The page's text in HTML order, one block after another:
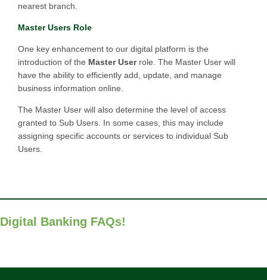
nearest branch.
Master Users Role
One key enhancement to our digital platform is the
introduction of the Master Userrole. The Master User will
have the ability to efficiently add, update, and manage
business information online.
The Master User will also determine the level of access
granted to Sub Users. In some cases, this may include
assigning specific accounts or services to individual Sub
Users.
Digital Banking FAQs!